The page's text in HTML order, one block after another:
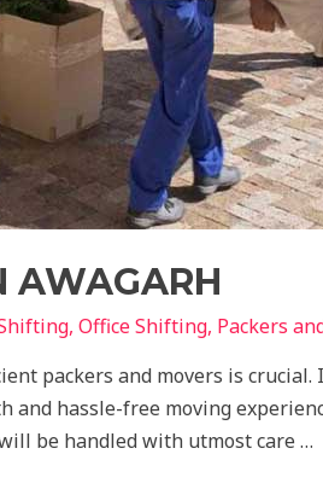
AWAGARH
, Office Shifting, Packers
packers and movers is
and hassle-free moving
be handled with utmost care …